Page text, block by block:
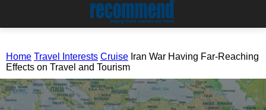
Home Travel Interests Cruise Iran War Having Far-Reaching
Effects on Travel and Tourism